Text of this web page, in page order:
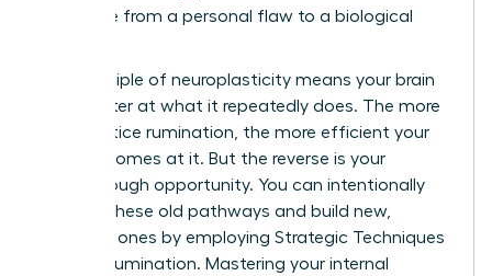
challenge from a personal flaw to a biological
The principle of neuroplasticity means your brain
gets better at what it repeatedly does. The more
you practice rumination, the more efficient your
brain becomes at it. But the reverse is your
breakthrough opportunity. You can intentionally
weaken these old pathways and build new,
powerful ones by employing Strategic Techniques
to Stop Rumination. Mastering your internal